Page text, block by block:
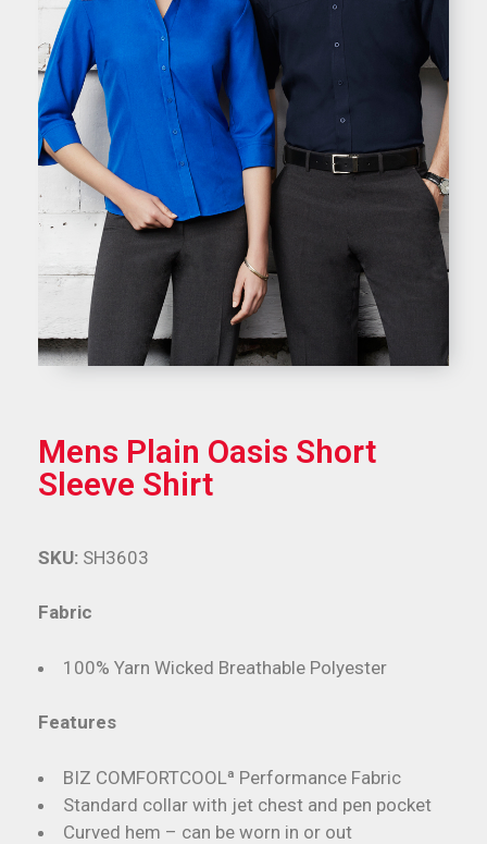
Mens Plain Oasis Short
Sleeve Shirt
Fabric
100% Yarn Wicked Breathable Polyester
Features
BIZ COMFORTCOOLª Performance Fabric
Standard collar with jet chest and pen pocket
Curved hem – can be worn in or out
SKU: SH3603